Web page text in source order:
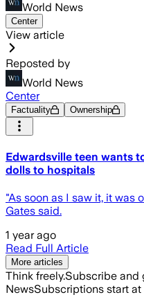
World News
Center
View article
Reposted by
World News
Center
Factuality Ownership
Edwardsville teen wants
dolls to hospitals
"As soon as I saw it, it was
Gates said.
1 year ago
Read Full Article
More articles
Think freely.Subscribe and
NewsSubscriptions start